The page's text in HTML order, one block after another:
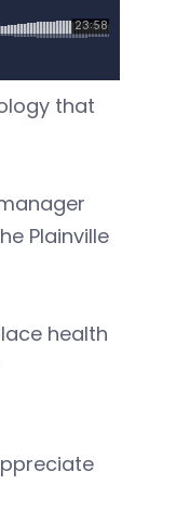
that
Plainville
health